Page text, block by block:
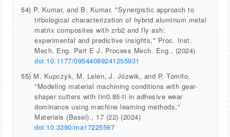
54) P. Kumar, and B. Kumar, "Synergistic approach to
tribological characterization of hybrid aluminum metal
matrix composites with zrb2 and fly ash:
experimental and predictive insights," Proc. Inst.
Mech. Eng. Part E J. Process Mech. Eng., (2024)
doi:10.1177/09544089241255931
55) M. Kupczyk, M. Lelen, J. Józwik, and P. Tomiło,
"Modeling material machining conditions with gear-
shaper cutters with tin0.85-ti in adhesive wear
dominance using machine learning methods,"
Materials (Basel)., 17 (22) (2024)
doi:10.3390/ma17225567